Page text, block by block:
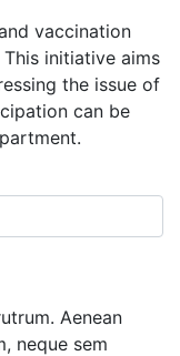
vaccination
initiative aims
the issue of
can be
Aenean
neque sem